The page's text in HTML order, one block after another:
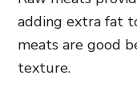
adding extra fat
meats are good
texture.